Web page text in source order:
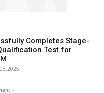
Completes Stage-
Test for
-